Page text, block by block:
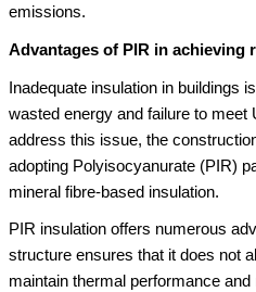
emissions.
Advantages of PIR in achieving
Inadequate insulation in buildings
wasted energy and failure to meet
address this issue, the
adopting Polyisocyanurate (PIR)
mineral fibre-based insulation.
PIR insulation offers numerous
structure ensures that it does not
maintain thermal performance